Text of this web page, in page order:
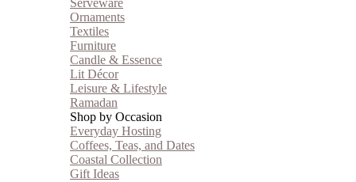
Serveware
Ornaments
Textiles
Furniture
Candle & Essence
Lit Décor
Leisure & Lifestyle
Ramadan
Shop by Occasion
Everyday Hosting
Coffees, Teas, and Dates
Coastal Collection
Gift Ideas